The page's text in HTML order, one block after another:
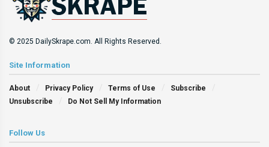
© 2025 DailySkrape.com. All Rights Reserved.
Site Information
About Privacy Policy Terms of Use
Subscribe
Unsubscribe
Do Not Sell My Information
Follow Us